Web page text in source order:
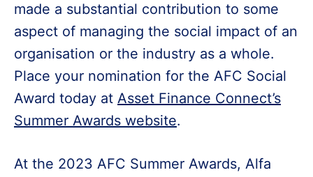
made a substantial contribution to some
aspect of managing the social impact of an
organisation or the industry as a whole.
Place your nomination for the AFC Social
Award today at Asset Finance Connect’s
Summer Awards website.
At the 2023 AFC Summer Awards, Alfa